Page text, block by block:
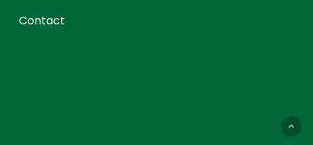
Contact